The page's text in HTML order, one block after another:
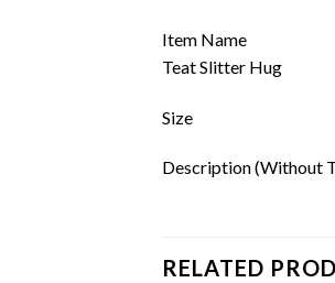
Item Name
Teat Slitter Hug
Size
Description (Without
RELATED